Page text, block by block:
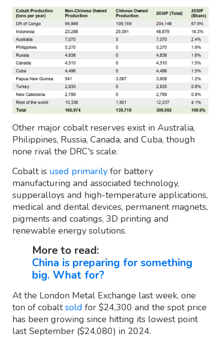
Other major cobalt reserves exist in Australia,
Philippines, Russia, Canada, and Cuba, though
none rival the DRC's scale.
Cobalt is used primarily for battery
manufacturing and associated technology,
supperalloys and high-temperature applications,
medical and dental devices, permanent magnets,
pigments and coatings, 3D printing and
renewable energy solutions.
More to read:
China is preparing for something
big. What for?
At the London Metal Exchange last week, one
ton of cobaltsold for $24,300 and the spot price
has been growing since hitting its lowest point
last September ($24,080) in 2024.